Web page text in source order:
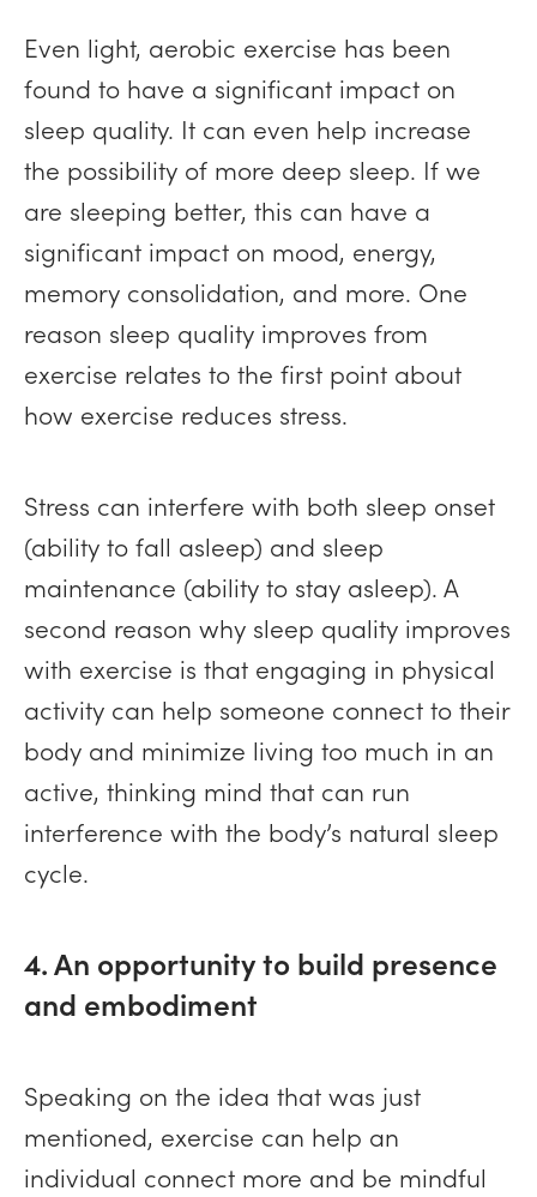
Even light, aerobic exercise has been
found to have a significant impact on
sleep quality. It can even help increase
the possibility of more deep sleep. If we
are sleeping better, this can have a
significant impact on mood, energy,
memory consolidation, and more. One
reason sleep quality improves from
exercise relates to the first point about
how exercise reduces stress.
Stress can interfere with both sleep onset
(ability to fall asleep) and sleep
maintenance (ability to stay asleep). A
second reason why sleep quality improves
with exercise is that engaging in physical
activity can help someone connect to their
body and minimize living too much in an
active, thinking mind that can run
interference with the body’s natural sleep
cycle.
4. An opportunity to build presence
and embodiment
Speaking on the idea that was just
mentioned, exercise can help an
individual connect more and be mindful